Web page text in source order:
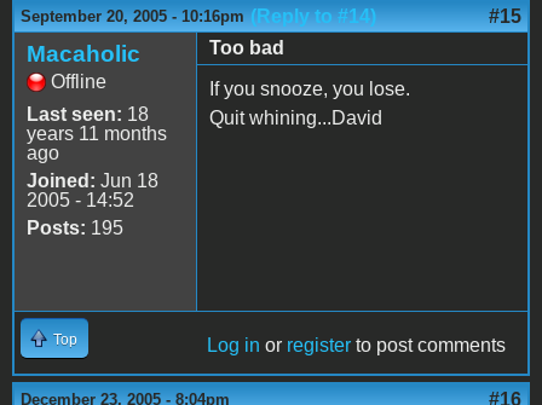
September 20, 2005 - 10:16pm (Reply to #14) #15
Macaholic
Offline
Last seen: 18
years 11 months
ago
Joined: Jun 18
2005 - 14:52
Posts: 195
Too bad
If you snooze, you lose.
Quit whining...David
Top Log in or register to post comments
December 23, 2005 - 8:04pm #16